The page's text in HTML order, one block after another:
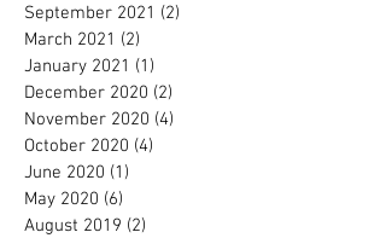
September 2021 (2)
March 2021 (2)
January 2021 (1)
December 2020 (2)
November 2020 (4)
October 2020 (4)
June 2020 (1)
May 2020 (6)
August 2019 (2)